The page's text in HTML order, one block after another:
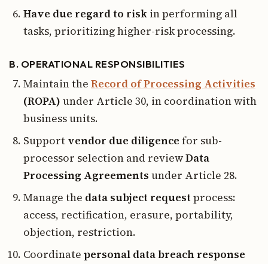
Have due regard to risk in performing all
tasks, prioritizing higher-risk processing.
B. OPERATIONAL RESPONSIBILITIES
Maintain the Record of Processing Activities
(ROPA) under Article 30, in coordination with
business units.
Support vendor due diligence for sub-
processor selection and reviewData
Processing Agreements under Article 28.
Manage the data subject request process:
access, rectification, erasure, portability,
objection, restriction.
Coordinate personal data breach response